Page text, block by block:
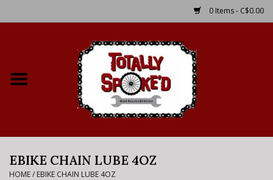
0 Items - C$0.00
Bike Rental Info
EBIKE CHAIN LUBE 4OZ
HOME/ EBIKE CHAIN LUBE 4OZ